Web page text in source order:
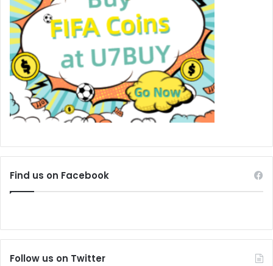
Find us on Facebook
Follow us on Twitter